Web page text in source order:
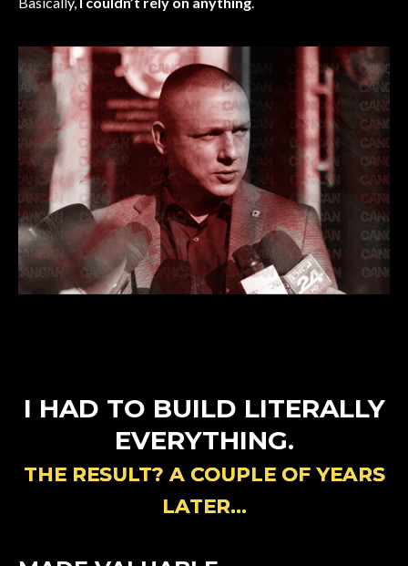
I HAD TO BUILD LITERALLY
EVERYTHING.
THE RESULT? A COUPLE OF YEARS
LATER…